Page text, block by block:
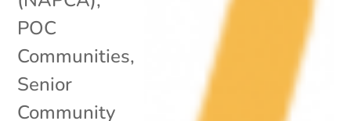
POC
Communities,
Senior
Community